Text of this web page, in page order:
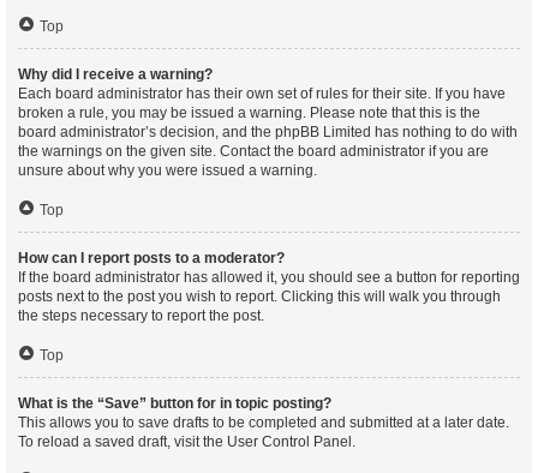
Top
Why did I receive a warning?
Each board administrator has their own set of rules for their site. If you have
broken a rule, you may be issued a warning. Please note that this is the
board administrator’s decision, and the phpBB Limited has nothing to do with
the warnings on the given site. Contact the board administrator if you are
unsure about why you were issued a warning.
Top
How can I report posts to a moderator?
If the board administrator has allowed it, you should see a button for reporting
posts next to the post you wish to report. Clicking this will walk you through
the steps necessary to report the post.
Top
What is the “Save” button for in topic posting?
This allows you to save drafts to be completed and submitted at a later date.
To reload a saved draft, visit the User Control Panel.